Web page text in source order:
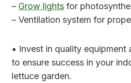
– Grow lights for
– Ventilation system for
• Invest in quality equipment
to ensure success in your
lettuce garden.